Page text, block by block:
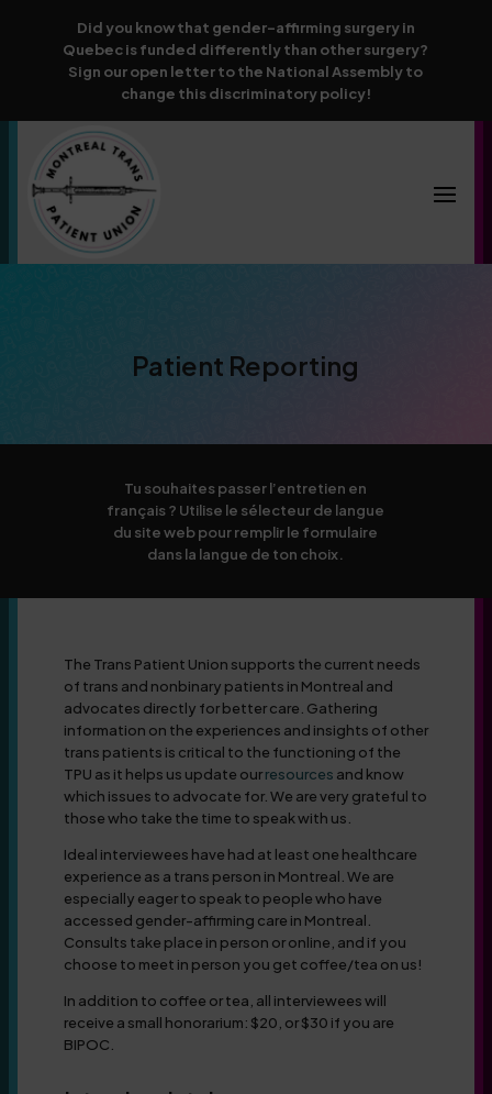
Did you know that gender-affirming surgery in
Quebec is funded differently than other surgery?
Sign our open letter to the National Assembly to
change this discriminatory policy!
Patient Reporting
Tu souhaites passer l’entretien en
français ? Utilise le sélecteur de langue
du site web pour remplir le formulaire
dans la langue de ton choix.
The Trans Patient Union supports the current needs
of trans and nonbinary patients in Montreal and
advocates directly for better care. Gathering
information on the experiences and insights of other
trans patients is critical to the functioning of the
TPU as it helps us update ourresources and know
which issues to advocate for. We are very grateful to
those who take the time to speak with us.
Ideal interviewees have had at least one healthcare
experience as a trans person in Montreal. We are
especially eager to speak to people who have
accessed gender-affirming care in Montreal.
Consults take place in person or online, and if you
choose to meet in person you get coffee/tea on us!
In addition to coffee or tea, all interviewees will
receive a small honorarium: $20, or $30 if you are
BIPOC.